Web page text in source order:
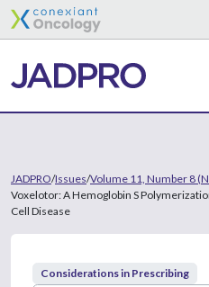
JADPRO/Issues/Volume 11, Number 8
Voxelotor: A Hemoglobin S
Cell Disease
Considerations in Prescribing